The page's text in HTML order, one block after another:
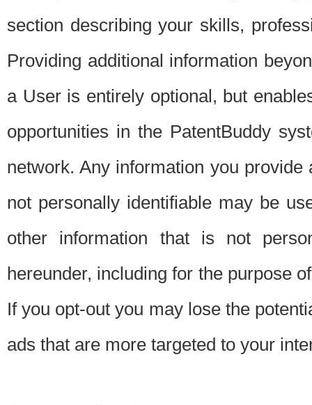
section describing your skills,
Providing additional information
a User is entirely optional, but
opportunities in the PatentBuddy
network. Any information you
not personally identifiable may be
other information that is not
hereunder, including for the purpose
If you opt-out you may lose the
ads that are more targeted to your